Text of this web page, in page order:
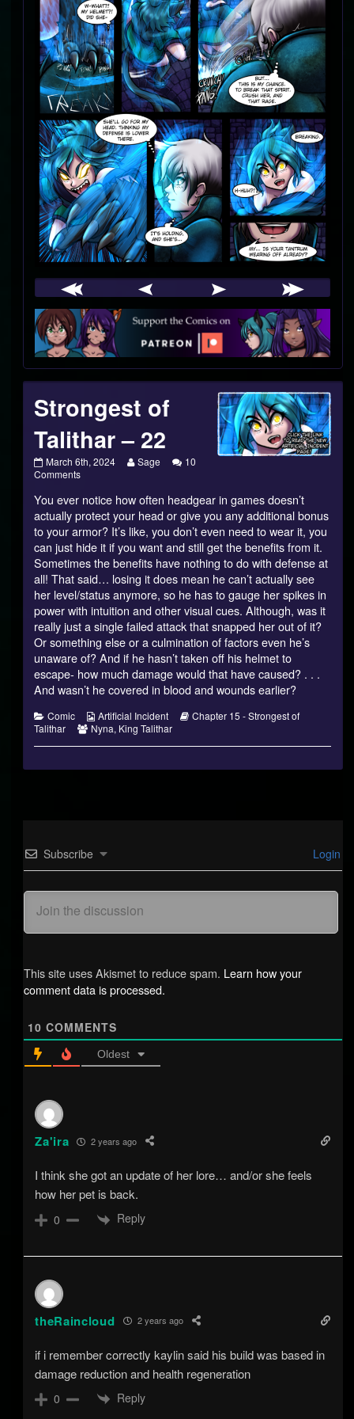
Webcomic
Footer
Strongest of
Talithar – 22
Strongest
of
–
22
published
on
March 6th, 2024
Read
by
the
author
of
Strongest
of
Talithar
–
22,
Sage
10
Commentson
of
Talithar
–
22
You ever notice how often headgear in games doesn’t
actually protect your head or give you any additional bonus
to your armor? It’s like, you don’t even need to wear it, you
can just hide it if you want and still get the benefits from it.
Sometimes the benefits have nothing to do with defense at
all! That said… losing it does mean he can’t actually see
her level/status anymore, so he has to gauge her spikes in
power with intuition and other visual cues. Although, was it
really just a single failed attack that snapped her out of it?
Or something else or a culmination of factors even he’s
unaware of? And if he hasn’t taken off his helmet to
escape- how much damage would that have caused? . . .
And wasn’t he covered in blood and wounds earlier?
Categories
Comic
Webcomic
Collections
Artificial Incident
Webcomic
Chapter 15 - Strongest of
Talithar
Webcomic
Nyna, King Talithar
Subscribe Login
This site uses Akismet to reduce spam. Learn how your
comment data is processed.
10 COMMENTS
Oldest
Za'ira 2 years ago
I think she got an update of her lore… and/or she feels
how her pet is back.
0 Reply
theRaincloud 2 years ago
if i remember correctly kaylin said his build was based in
damage reduction and health regeneration
0 Reply